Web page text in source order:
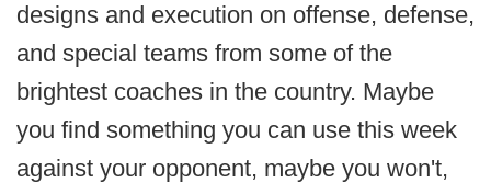
designs and execution on offense, defense,
and special teams from some of the
brightest coaches in the country. Maybe
you find something you can use this week
against your opponent, maybe you won't,